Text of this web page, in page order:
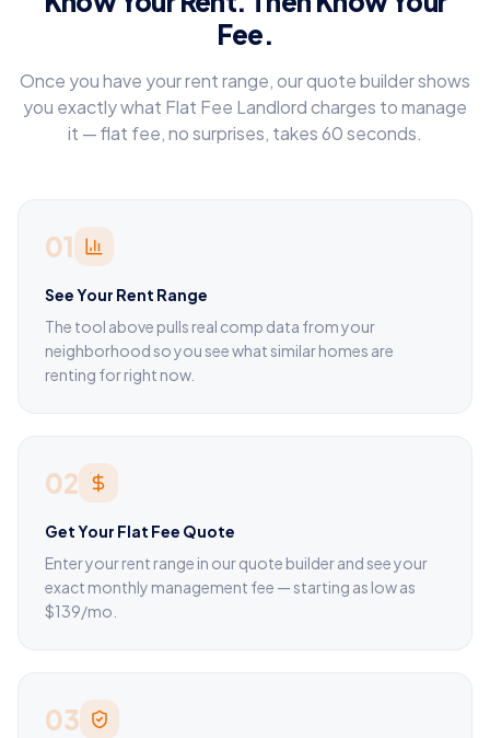
Fee.
Once you have your rent range, our quote builder shows
you exactly what Flat Fee Landlord charges to manage
it — flat fee, no surprises, takes 60 seconds.
01
See Your Rent Range
The tool above pulls real comp data from your
neighborhood so you see what similar homes are
renting for right now.
02
Get Your Flat Fee Quote
Enter your rent range in our quote builder and see your
exact monthly management fee — starting as low as
$139/mo.
03